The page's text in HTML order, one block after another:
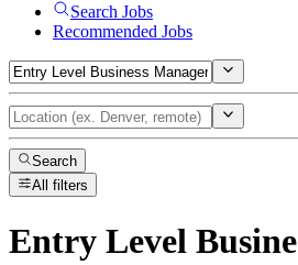
Search Jobs
Recommended Jobs
Search
All filters
Entry Level